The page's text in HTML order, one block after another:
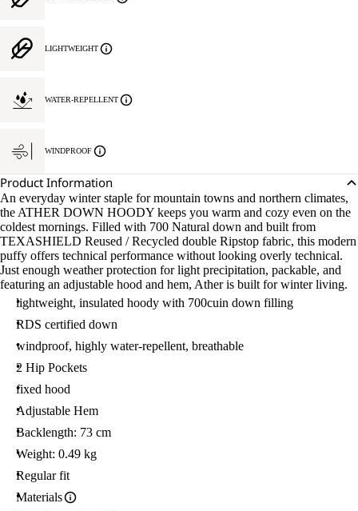
LIGHTWEIGHT
WATER-REPELLENT
WINDPROOF
Product Information
An everyday winter staple for mountain towns and northern climates,
the ATHER DOWN HOODY keeps you warm and cozy even on the
coldest mornings. Filled with 700 Natural down and built from
TEXASHIELD Reused / Recycled double Ripstop fabric, this modern
puffy offers technical performance without looking overly technical.
Just enough weather protection for light precipitation, packable, and
featuring an adjustable hood and hem, Ather is built for winter living.
lightweight, insulated hoody with 700cuin down filling
RDS certified down
windproof, highly water-repellent, breathable
2 Hip Pockets
fixed hood
Adjustable Hem
Backlength: 73 cm
Weight: 0.49 kg
Regular fit
Materials